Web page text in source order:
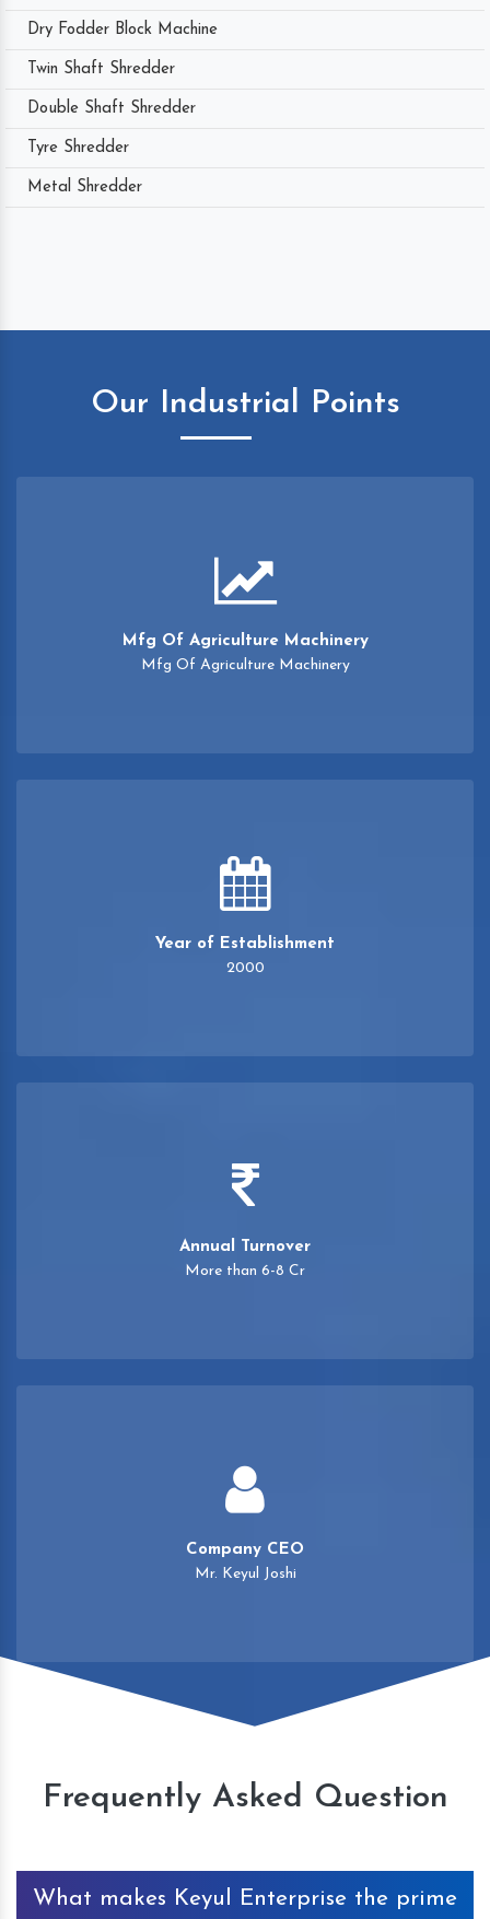
Dry Fodder Block Machine
Twin Shaft Shredder
Double Shaft Shredder
Tyre Shredder
Metal Shredder
Our Industrial Points
Mfg Of Agriculture Machinery
Mfg Of Agriculture Machinery
Year of Establishment
2000
Annual Turnover
More than 6-8 Cr
Company CEO
Mr. Keyul Joshi
Frequently Asked Question
What makes Keyul Enterprise the prime